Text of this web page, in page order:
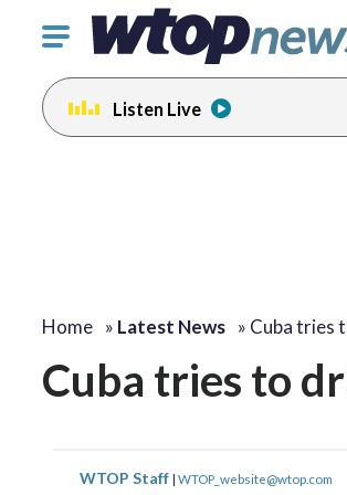
Click
toggle
navigation
menu.
Listen Live
Home » Latest News » Cuba tries
Cuba tries to
WTOP Staff | WTOP_website@wtop.com